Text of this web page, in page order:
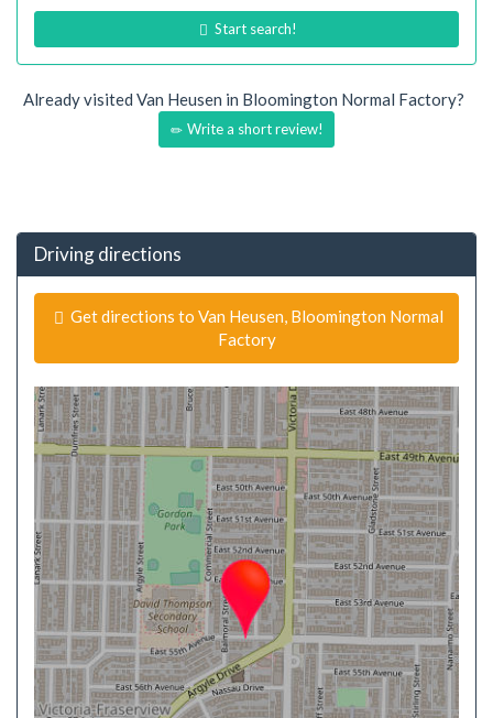
Start search!
Already visited Van Heusen in Bloomington Normal Factory?
Write a short review!
Driving directions
Get directions to Van Heusen, Bloomington Normal
Factory